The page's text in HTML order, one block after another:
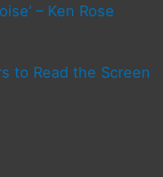
– Ken Rose
to Read the Screen